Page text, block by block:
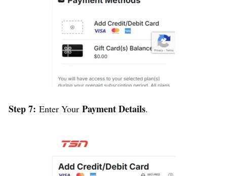
Step 7: Enter Your Payment Details.